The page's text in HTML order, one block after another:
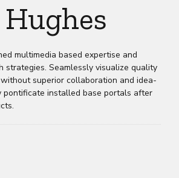
Hughes
multimedia based expertise and
strategies. Seamlessly visualize quality
superior collaboration and idea-
pontificate installed base portals after